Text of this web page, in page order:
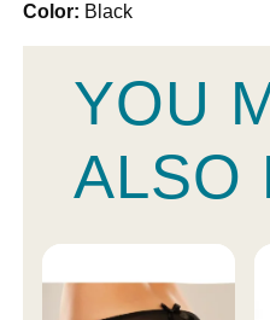
Color: Black
YOU
ALSO